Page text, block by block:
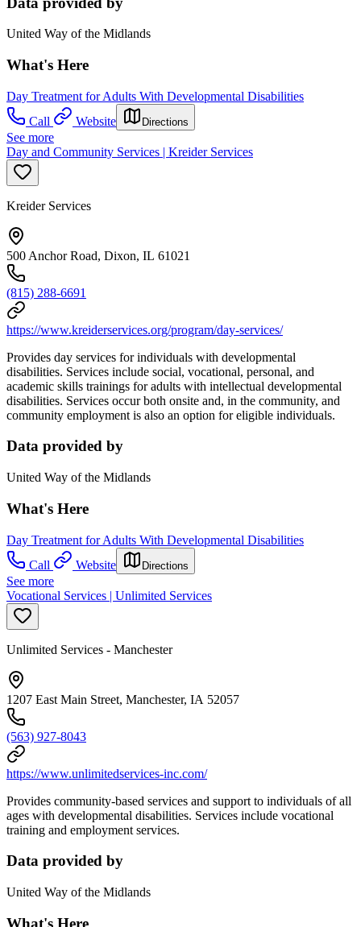
United Way of the Midlands
What's Here
Day Treatment for Adults With Developmental Disabilities
Call
Website Directions
See more
Day and Community Services | Kreider Services
Kreider Services
500 Anchor Road, Dixon, IL 61021
(815) 288-6691
https://www.kreiderservices.org/program/day-services/
Provides day services for individuals with developmental
disabilities. Services include social, vocational, personal, and
academic skills trainings for adults with intellectual developmental
disabilities. Services occur both onsite and, in the community, and
community employment is also an option for eligible individuals.
Data provided by
United Way of the Midlands
What's Here
Day Treatment for Adults With Developmental Disabilities
Call
Website Directions
See more
Vocational Services | Unlimited Services
Unlimited Services - Manchester
1207 East Main Street, Manchester, IA 52057
(563) 927-8043
https://www.unlimitedservices-inc.com/
Provides community-based services and support to individuals of all
ages with developmental disabilities. Services include vocational
training and employment services.
Data provided by
United Way of the Midlands
What's Here